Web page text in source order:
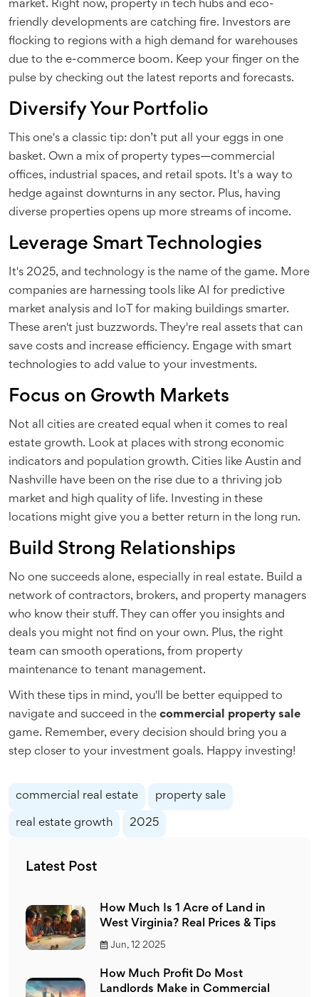
market. Right now, property in tech hubs and eco-
friendly developments are catching fire. Investors are
flocking to regions with a high demand for warehouses
due to the e-commerce boom. Keep your finger on the
pulse by checking out the latest reports and forecasts.
Diversify Your Portfolio
This one's a classic tip: don’t put all your eggs in one
basket. Own a mix of property types—commercial
offices, industrial spaces, and retail spots. It's a way to
hedge against downturns in any sector. Plus, having
diverse properties opens up more streams of income.
Leverage Smart Technologies
It's 2025, and technology is the name of the game. More
companies are harnessing tools like AI for predictive
market analysis and IoT for making buildings smarter.
These aren't just buzzwords. They're real assets that can
save costs and increase efficiency. Engage with smart
technologies to add value to your investments.
Focus on Growth Markets
Not all cities are created equal when it comes to real
estate growth. Look at places with strong economic
indicators and population growth. Cities like Austin and
Nashville have been on the rise due to a thriving job
market and high quality of life. Investing in these
locations might give you a better return in the long run.
Build Strong Relationships
No one succeeds alone, especially in real estate. Build a
network of contractors, brokers, and property managers
who know their stuff. They can offer you insights and
deals you might not find on your own. Plus, the right
team can smooth operations, from property
maintenance to tenant management.
With these tips in mind, you'll be better equipped to
navigate and succeed in the commercial property sale
game. Remember, every decision should bring you a
step closer to your investment goals. Happy investing!
commercial real estate property sale
real estate growth 2025
Latest Post
How Much Is 1 Acre of Land in
West Virginia? Real Prices & Tips
Jun, 12 2025
How Much Profit Do Most
Landlords Make in Commercial